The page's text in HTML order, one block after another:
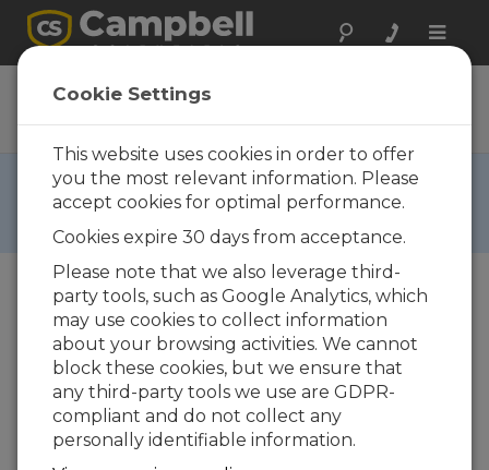
Toggle
CR9000XDC
DC Datalogger Base System
RETIRED ›
This product is not available for new orders. We
recommend ordering:GRANITE 10,GRANITE 9
Cookie Settings
This website uses cookies in order to offer
you the most relevant information. Please
accept cookies for optimal performance.
Cookies expire 30 days from acceptance.
Please note that we also leverage third-
party tools, such as Google Analytics, which
may use cookies to collect information
about your browsing activities. We cannot
block these cookies, but we ensure that
any third-party tools we use are GDPR-
compliant and do not collect any
personally identifiable information.